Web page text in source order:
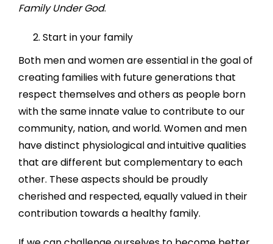
Family Under God.
Start in your family
Both men and women are essential in the goal of
creating families with future generations that
respect themselves and others as people born
with the same innate value to contribute to our
community, nation, and world. Women and men
have distinct physiological and intuitive qualities
that are different but complementary to each
other. These aspects should be proudly
cherished and respected, equally valued in their
contribution towards a healthy family.